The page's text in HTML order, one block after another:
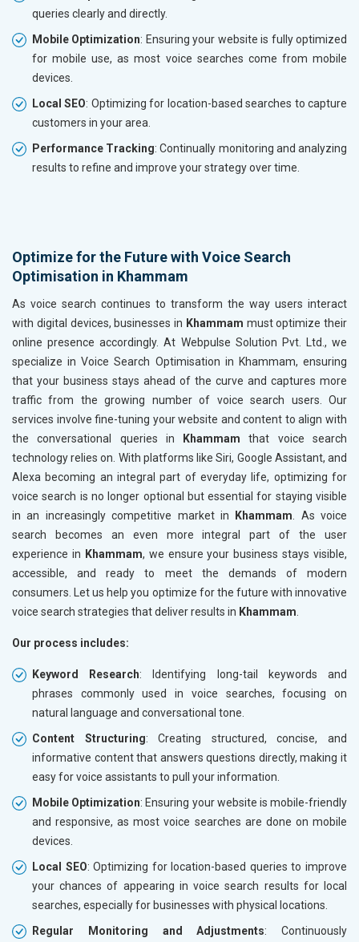
queries clearly and directly.
Mobile Optimization: Ensuring your website is fully optimized
for mobile use, as most voice searches come from mobile
devices.
Local SEO: Optimizing for location-based searches to capture
customers in your area.
Performance Tracking: Continually monitoring and analyzing
results to refine and improve your strategy over time.
Optimize for the Future with Voice Search
Optimisation in Khammam
As voice search continues to transform the way users interact
with digital devices, businesses in Khammam must optimize their
online presence accordingly. At Webpulse Solution Pvt. Ltd., we
specialize in Voice Search Optimisation in Khammam, ensuring
that your business stays ahead of the curve and captures more
traffic from the growing number of voice search users. Our
services involve fine-tuning your website and content to align with
the conversational queries in
Khammam that voice search
technology relies on. With platforms like Siri, Google Assistant, and
Alexa becoming an integral part of everyday life, optimizing for
voice search is no longer optional but essential for staying visible
in an increasingly competitive market in
Khammam . As voice
search becomes an even more integral part of the user
experience in Khammam, we ensure your business stays visible,
accessible, and ready to meet the demands of modern
consumers. Let us help you optimize for the future with innovative
voice search strategies that deliver results in Khammam
Our process includes:
Keyword Research: Identifying long-tail keywords and
phrases commonly used in voice searches, focusing on
natural language and conversational tone.
Content Structuring: Creating structured, concise, and
informative content that answers questions directly, making it
easy for voice assistants to pull your information.
Mobile Optimization: Ensuring your website is mobile-friendly
and responsive, as most voice searches are done on mobile
devices.
Local SEO: Optimizing for location-based queries to improve
your chances of appearing in voice search results for local
searches, especially for businesses with physical locations.
Regular Monitoring and Adjustments: Continuously